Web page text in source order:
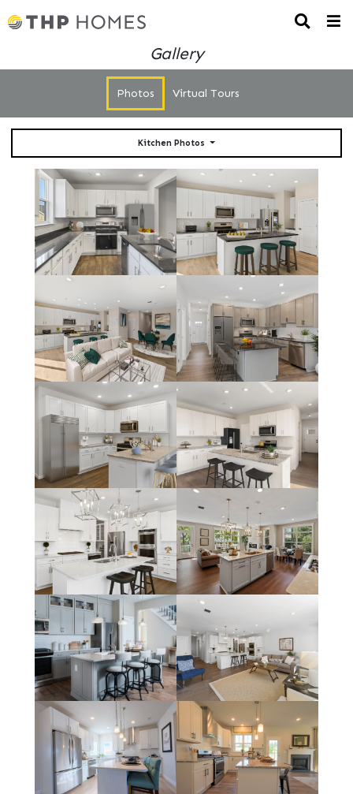
Gallery
Photos Virtual Tours
Kitchen Photos